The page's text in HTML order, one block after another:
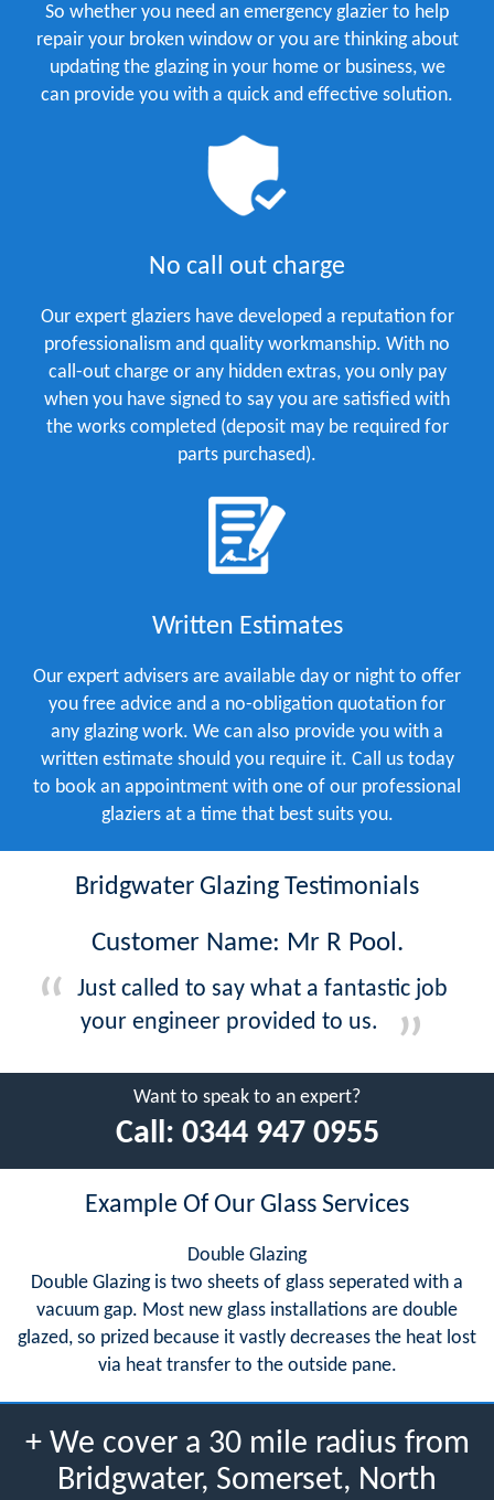
So whether you need an emergency glazier to help
repair your broken window or you are thinking about
updating the glazing in your home or business, we
can provide you with a quick and effective solution.
No call out charge
Our expert glaziers have developed a reputation for
professionalism and quality workmanship. With no
call-out charge or any hidden extras, you only pay
when you have signed to say you are satisfied with
the works completed (deposit may be required for
parts purchased).
Written Estimates
Our expert advisers are available day or night to offer
you free advice and a no-obligation quotation for
any glazing work. We can also provide you with a
written estimate should you require it. Call us today
to book an appointment with one of our professional
glaziers at a time that best suits you.
Bridgwater Glazing Testimonials
Customer Name: Mr R Pool.
Just called to say what a fantastic job
your engineer provided to us.
Want to speak to an expert?
Call: 0344 947 0955
Example Of Our Glass Services
Double Glazing
Double Glazing is two sheets of glass seperated with a
vacuum gap. Most new glass installations are double
glazed, so prized because it vastly decreases the heat lost
via heat transfer to the outside pane.
+ We cover a 30 mile radius from
Bridgwater, Somerset, North